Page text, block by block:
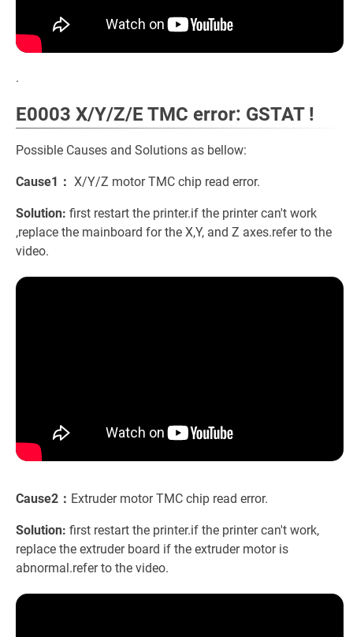
.
E0003 X/Y/Z/E TMC error: GSTAT !
Possible Causes and Solutions as bellow:
Cause1： X/Y/Z motor TMC chip read error.
Solution: first restart the printer.if the printer can't work
,replace the mainboard for the X,Y, and Z axes.refer to the
video.
Cause2： Extruder motor TMC chip read error.
Solution: first restart the printer.if the printer can't work,
replace the extruder board if the extruder motor is
abnormal.refer to the video.